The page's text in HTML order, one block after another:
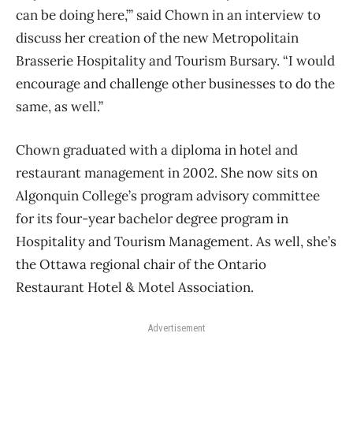
can be doing here,’” said Chown in an interview to
discuss her creation of the new Metropolitain
Brasserie Hospitality and Tourism Bursary. “I would
encourage and challenge other businesses to do the
same, as well.”
Chown graduated with a diploma in hotel and
restaurant management in 2002. She now sits on
Algonquin College’s program advisory committee
for its four-year bachelor degree program in
Hospitality and Tourism Management. As well, she’s
the Ottawa regional chair of the Ontario
Restaurant Hotel & Motel Association.
Advertisement